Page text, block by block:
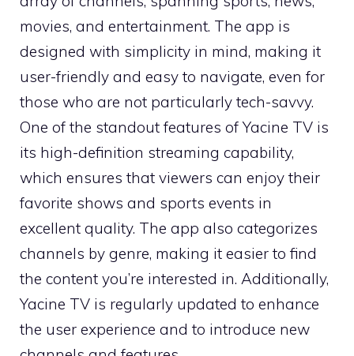
movies, and entertainment. The app is
designed with simplicity in mind, making it
user-friendly and easy to navigate, even for
those who are not particularly tech-savvy.
One of the standout features of Yacine TV is
its high-definition streaming capability,
which ensures that viewers can enjoy their
favorite shows and sports events in
excellent quality. The app also categorizes
channels by genre, making it easier to find
the content you’re interested in. Additionally,
Yacine TV is regularly updated to enhance
the user experience and to introduce new